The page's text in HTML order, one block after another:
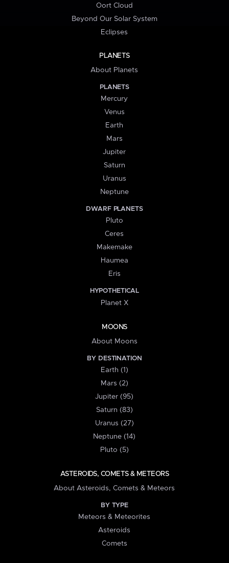
Oort Cloud
Beyond Our Solar System
Eclipses
PLANETS
About Planets
PLANETS
Mercury
Venus
Earth
Mars
Jupiter
Saturn
Uranus
Neptune
DWARF PLANETS
Pluto
Ceres
Makemake
Haumea
Eris
HYPOTHETICAL
Planet X
MOONS
About Moons
BY DESTINATION
Earth (1)
Mars (2)
Jupiter (95)
Saturn (83)
Uranus (27)
Neptune (14)
Pluto (5)
ASTEROIDS, COMETS & METEORS
About Asteroids, Comets & Meteors
BY TYPE
Meteors & Meteorites
Asteroids
Comets